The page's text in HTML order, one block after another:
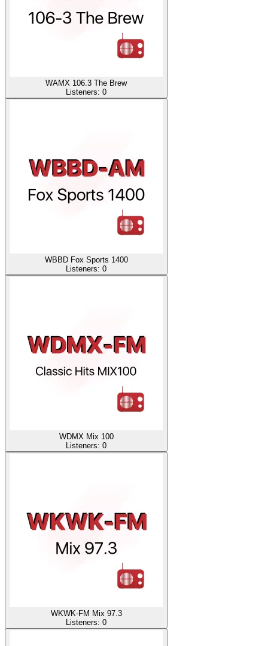
WAMX 106.3 The Brew
Listeners: 0
WBBD Fox Sports 1400
Listeners: 0
WDMX Mix 100
Listeners: 0
WKWK-FM Mix 97.3
Listeners: 0